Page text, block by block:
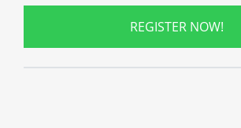
REGISTER NOW!